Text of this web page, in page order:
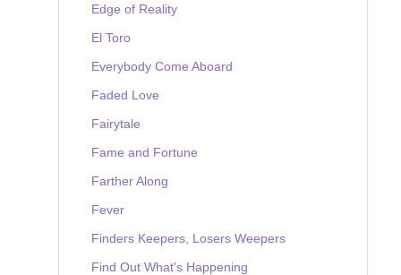
Edge of Reality
El Toro
Everybody Come Aboard
Faded Love
Fairytale
Fame and Fortune
Farther Along
Fever
Finders Keepers, Losers Weepers
Find Out What's Happening